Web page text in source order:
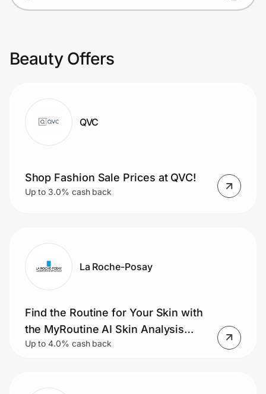
Beauty Offers
QVC
Shop Fashion Sale Prices at QVC!
Up to 3.0% cash back
La Roche-Posay
Find the Routine for Your Skin with
the MyRoutine AI Skin Analysis
Tool.
Up to 4.0% cash back